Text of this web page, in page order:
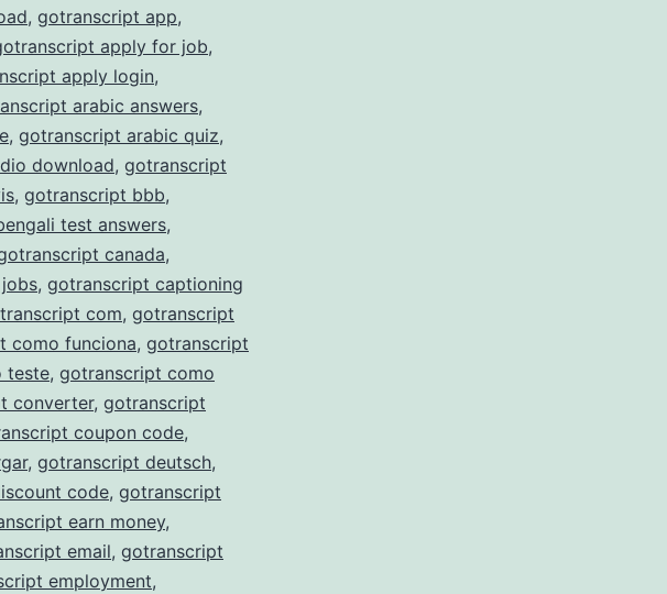
, gotranscript app,
apply for job,
apply login,
arabic answers,
, gotranscript arabic quiz,
download, gotranscript
, gotranscript bbb,
test answers,
canada,
, gotranscript captioning
com, gotranscript
como funciona, gotranscript
teste, gotranscript como
converter, gotranscript
coupon code,
, gotranscript deutsch,
code, gotranscript
earn money,
email, gotranscript
employment,